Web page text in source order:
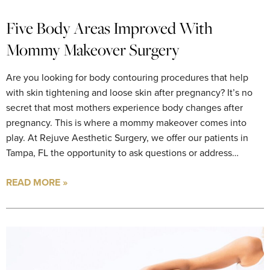
Five Body Areas Improved With
Mommy Makeover Surgery
Are you looking for body contouring procedures that help
with skin tightening and loose skin after pregnancy? It’s no
secret that most mothers experience body changes after
pregnancy. This is where a mommy makeover comes into
play. At Rejuve Aesthetic Surgery, we offer our patients in
Tampa, FL the opportunity to ask questions or address…
READ MORE »